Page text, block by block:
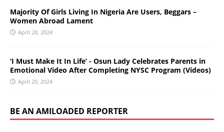
Majority Of Girls Living In Nigeria Are Users, Beggars –
Women Abroad Lament
April 28, 2024
‘I Must Make It In Life’ - Osun Lady Celebrates Parents in
Emotional Video After Completing NYSC Program (Videos)
April 20, 2024
BE AN AMILOADED REPORTER